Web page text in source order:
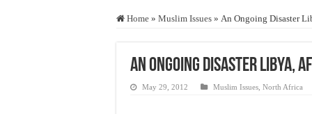
“Oddamavadi” – Reveals
Exploitation Of Desperate
Home » Muslim Issues » An Ongoing Disaster
An Ongoing Disaster Libya,
May 29, 2012 Muslim Issues North Africa